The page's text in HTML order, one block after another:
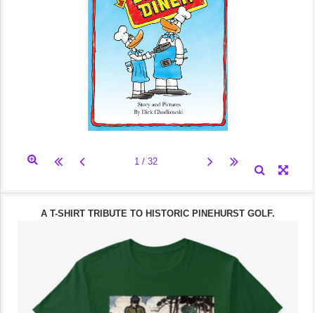
A T-SHIRT TRIBUTE TO HISTORIC PINEHURST GOLF.